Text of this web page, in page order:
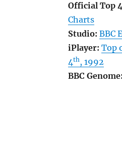
Official Top
Charts
Studio: BBC
iPlayer: Top
4th, 1992
BBC Genome: